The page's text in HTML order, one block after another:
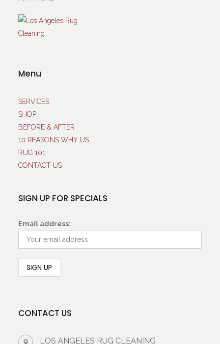
Menu
SERVICES
SHOP
BEFORE & AFTER
10 REASONS WHY US
RUG 101
CONTACT US
SIGN UP FOR SPECIALS
Email address:
CONTACT US
LOS ANGELES RUG CLEANING